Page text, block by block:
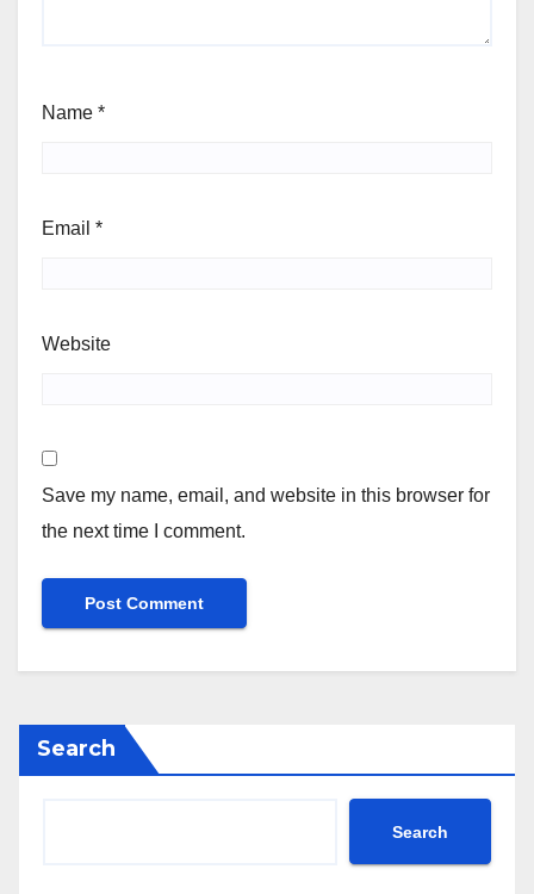
Name *
Email *
Website
Save my name, email, and website in this browser for
the next time I comment.
Search
Search